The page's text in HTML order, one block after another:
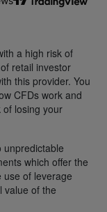
a high risk of
retail investor
this provider. You
CFDs work and
losing your
unpredictable
which offer the
use of leverage
value of the